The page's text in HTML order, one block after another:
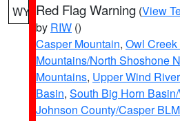
WY Red Flag Warning (View
by RIW ()
Casper Mountain, Owl
Mountains/North Shoshone
Mountains, Upper Wind
Basin, South Big Horn
Johnson County/Casper BLM